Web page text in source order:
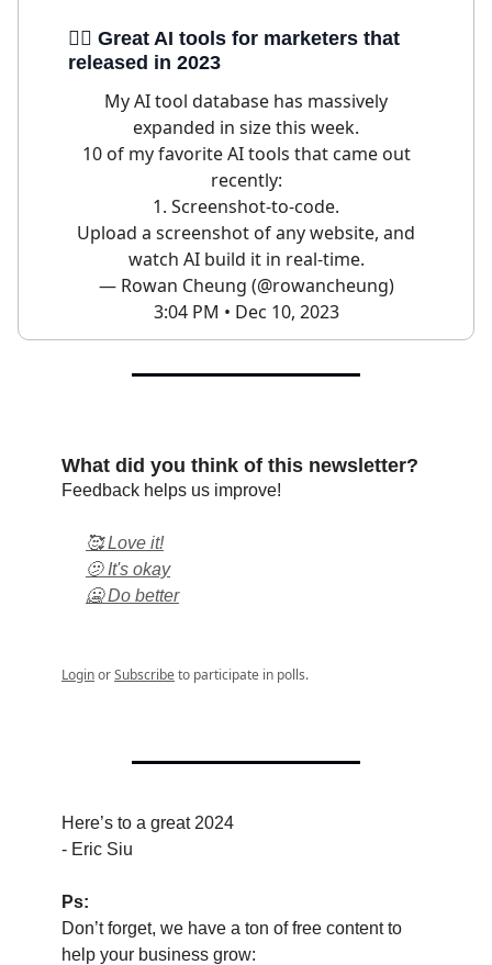
🦹‍♀️ Great AI tools for marketers that
released in 2023
My AI tool database has massively
expanded in size this week.
10 of my favorite AI tools that came out
recently:
1. Screenshot-to-code.
Upload a screenshot of any website, and
watch AI build it in real-time.
— Rowan Cheung (@rowancheung)
3:04 PM • Dec 10, 2023
What did you think of this newsletter?
Feedback helps us improve!
🥰 Love it!
🫤 It's okay
🥶 Do better
LoginorSubscribeto participate in polls.
Here’s to a great 2024
- Eric Siu
Ps:
Don’t forget, we have a ton of free content to
help your business grow: